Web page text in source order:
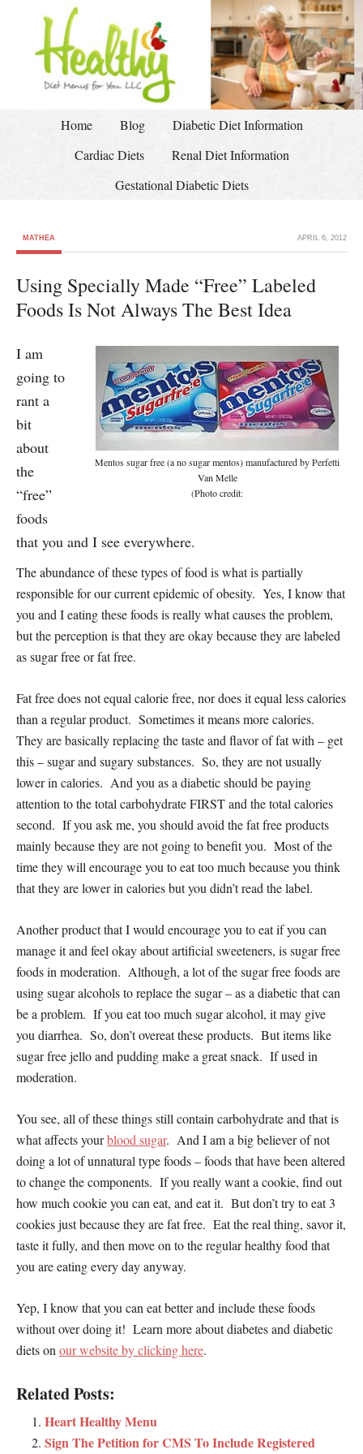
Home Blog
Diabetic Diet Information
Cardiac Diets
Renal Diet Information
Gestational Diabetic Diets
MATHEA APRIL 6, 2012
Using Specially Made “Free” Labeled
Foods Is Not Always The Best Idea
Mentos sugar free (a no sugar mentos) manufactured by Perfetti
Van Melle
(Photo credit:
I am
going to
rant a
bit
about
the
“free”
foods
that you and I see everywhere.
The abundance of these types of food is what is partially
responsible for our current epidemic of obesity. Yes, I know that
you and I eating these foods is really what causes the problem,
but the perception is that they are okay because they are labeled
as sugar free or fat free.
Fat free does not equal calorie free, nor does it equal less calories
than a regular product. Sometimes it means more calories.
They are basically replacing the taste and flavor of fat with – get
this – sugar and sugary substances. So, they are not usually
lower in calories. And you as a diabetic should be paying
attention to the total carbohydrate FIRST and the total calories
second. If you ask me, you should avoid the fat free products
mainly because they are not going to benefit you. Most of the
time they will encourage you to eat too much because you think
that they are lower in calories but you didn’t read the label.
Another product that I would encourage you to eat if you can
manage it and feel okay about artificial sweeteners, is sugar free
foods in moderation. Although, a lot of the sugar free foods are
using sugar alcohols to replace the sugar – as a diabetic that can
be a problem. If you eat too much sugar alcohol, it may give
you diarrhea. So, don’t overeat these products. But items like
sugar free jello and pudding make a great snack. If used in
moderation.
You see, all of these things still contain carbohydrate and that is
what affects yourblood sugar. And I am a big believer of not
doing a lot of unnatural type foods – foods that have been altered
to change the components. If you really want a cookie, find out
how much cookie you can eat, and eat it. But don’t try to eat 3
cookies just because they are fat free. Eat the real thing, savor it,
taste it fully, and then move on to the regular healthy food that
you are eating every day anyway.
Yep, I know that you can eat better and include these foods
without over doing it! Learn more about diabetes and diabetic
diets on our website by clicking here.
Related Posts:
Heart Healthy Menu
Sign The Petition for CMS To Include Registered